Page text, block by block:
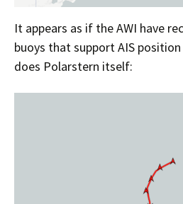
It appears as if the AWI have
buoys that support AIS
does Polarstern itself: